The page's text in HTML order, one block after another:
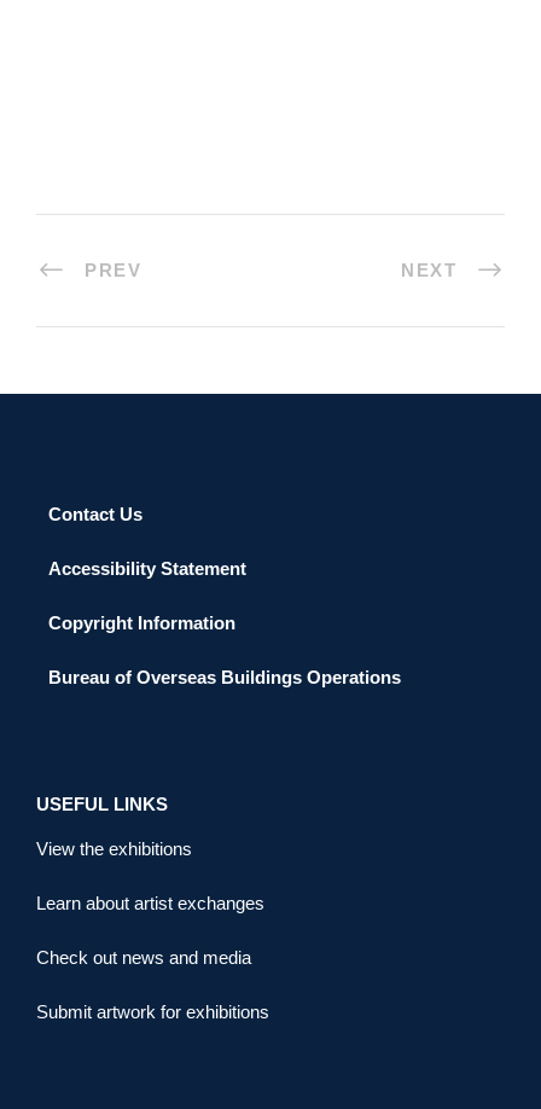
PREV NEXT
Contact Us
Accessibility Statement
Copyright Information
Bureau of Overseas Buildings Operations
USEFUL LINKS
View the exhibitions
Learn about artist exchanges
Check out news and media
Submit artwork for exhibitions